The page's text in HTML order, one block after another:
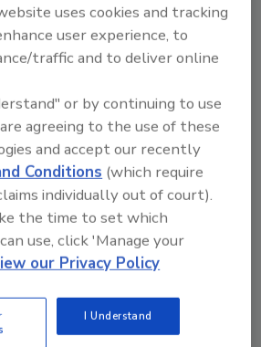
full portfolio of brands
Organicville,
and partnered licensed brands
and Zaxbys.
uses cookies and tracking
user experience, to
traffic and to deliver online
or by continuing to use
agreeing to the use of these
and accept our recently
Conditions (which require
individually out of court).
the time to set which
use, click 'Manage your
our Privacy Policy
I Understand